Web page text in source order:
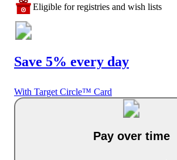
Eligible for registries and wish lists
Save 5% every day
With Target Circle™ Card
Pay over time